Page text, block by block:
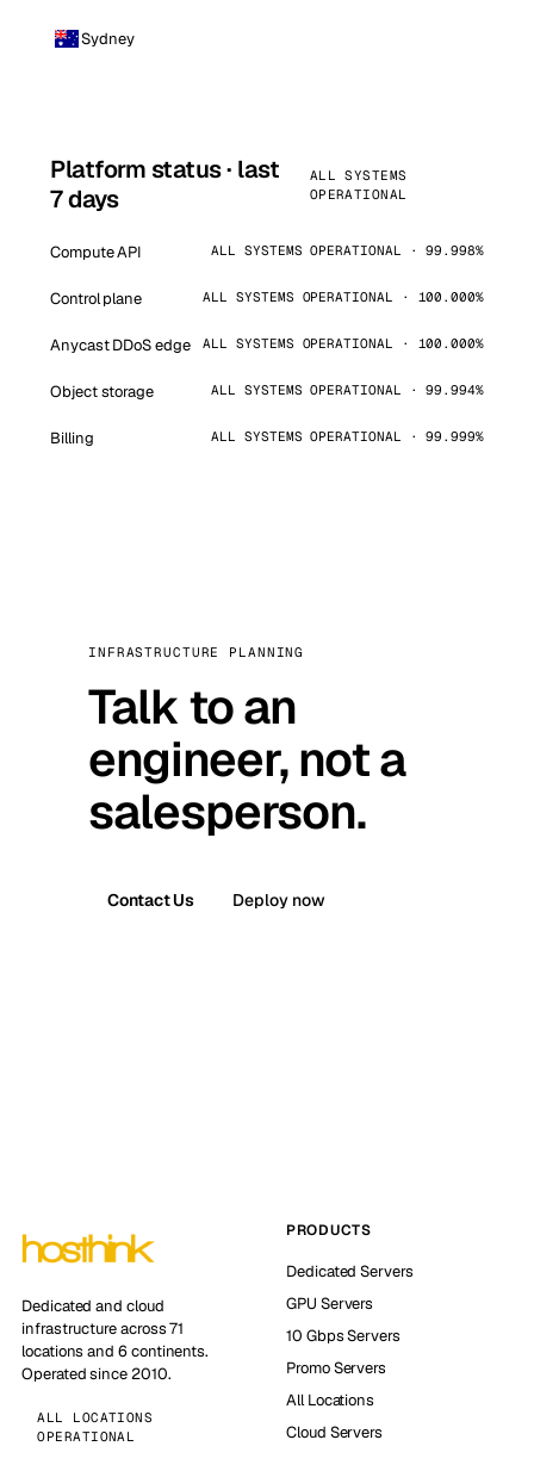
Sydney
Platform status · last
7 days
ALL SYSTEMS
OPERATIONAL
Compute API ALL SYSTEMS OPERATIONAL · 99.998%
Control plane ALL SYSTEMS OPERATIONAL · 100.000%
Anycast DDoS edge ALL SYSTEMS OPERATIONAL · 100.000%
Object storage ALL SYSTEMS OPERATIONAL · 99.994%
Billing ALL SYSTEMS OPERATIONAL · 99.999%
INFRASTRUCTURE PLANNING
Talk to an
engineer, not a
salesperson.
Contact Us Deploy now
Dedicated and cloud
infrastructure across 71
locations and 6 continents.
Operated since 2010.
ALL LOCATIONS
OPERATIONAL
PRODUCTS
Dedicated Servers
GPU Servers
10 Gbps Servers
Promo Servers
All Locations
Cloud Servers